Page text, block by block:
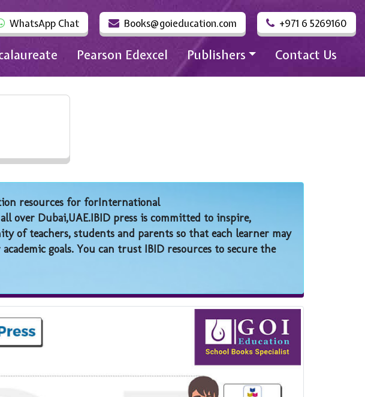
WhatsApp Chat Books@goieducation.com +971 6 5269160
Pearson Edexcel Publishers Contact Us
resources for forInternational
over Dubai,UAE.IBID press is committed to inspire,
of teachers, students and parents so that each learner may
goals. You can trust IBID resources to secure the